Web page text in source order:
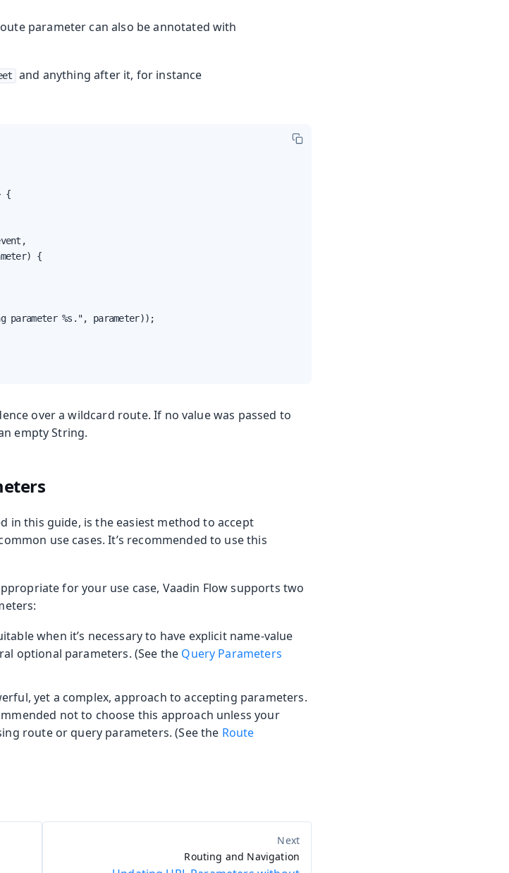
parameter can also be annotated with
and anything after it, for instance
{
{
parameter %s.", parameter));
over a wildcard route. If no value was passed to
empty String.
in this guide, is the easiest method to accept
use cases. It’s recommended to use this
for your use case, Vaadin Flow supports two
when it’s necessary to have explicit name-value
optional parameters. (See the Query Parameters
yet a complex, approach to accepting parameters.
not to choose this approach unless your
route or query parameters. (See the Route
Routing and Navigation